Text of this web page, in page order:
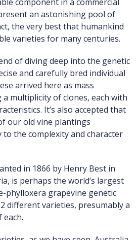
component in a commercial
an astonishing pool of
the very best that humankind
varieties for many centuries.
of diving deep into the genetic
and carefully bred individual
arrived here as mass
multiplicity of clones, each with
It’s also accepted that
our old vine plantings
the complexity and character
in 1866 by Henry Best in
is perhaps the world’s largest
phylloxera grapevine genetic
different varieties, presumably a